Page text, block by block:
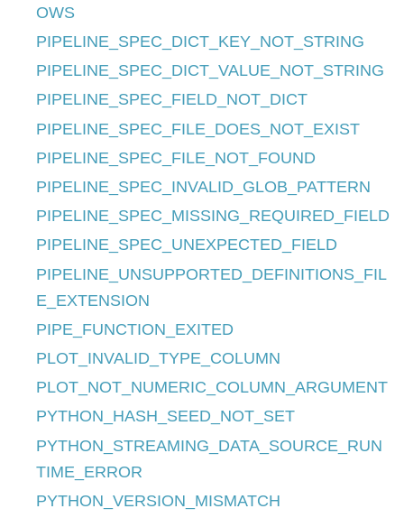
OWS
PIPELINE_SPEC_DICT_KEY_NOT_STRING
PIPELINE_SPEC_DICT_VALUE_NOT_STRING
PIPELINE_SPEC_FIELD_NOT_DICT
PIPELINE_SPEC_FILE_DOES_NOT_EXIST
PIPELINE_SPEC_FILE_NOT_FOUND
PIPELINE_SPEC_INVALID_GLOB_PATTERN
PIPELINE_SPEC_MISSING_REQUIRED_FIELD
PIPELINE_SPEC_UNEXPECTED_FIELD
PIPELINE_UNSUPPORTED_DEFINITIONS_FIL
E_EXTENSION
PIPE_FUNCTION_EXITED
PLOT_INVALID_TYPE_COLUMN
PLOT_NOT_NUMERIC_COLUMN_ARGUMENT
PYTHON_HASH_SEED_NOT_SET
PYTHON_STREAMING_DATA_SOURCE_RUN
TIME_ERROR
PYTHON_VERSION_MISMATCH